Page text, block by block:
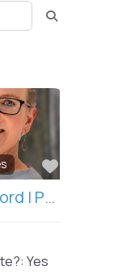
Favorite